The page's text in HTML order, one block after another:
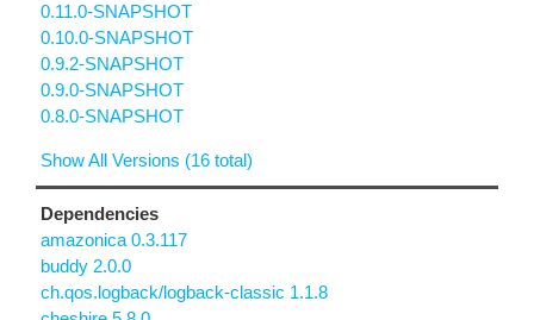
0.11.0-SNAPSHOT
0.10.0-SNAPSHOT
0.9.2-SNAPSHOT
0.9.0-SNAPSHOT
0.8.0-SNAPSHOT
Show All Versions (16 total)
Dependencies
amazonica 0.3.117
buddy 2.0.0
ch.qos.logback/logback-classic 1.1.8